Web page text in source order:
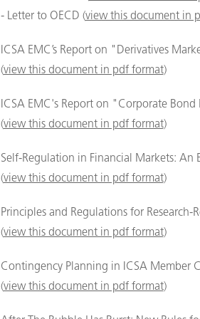
- Letter to OECD (view this document in
ICSA EMC’s Report on "Derivatives
(view this document in pdf format)
ICSA EMC's Report on "Corporate
(view this document in pdf format)
Self-Regulation in Financial Markets: An
(view this document in pdf format)
Principles and Regulations for
(view this document in pdf format)
Contingency Planning in ICSA Member
(view this document in pdf format)